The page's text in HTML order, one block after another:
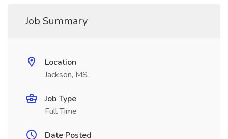
Job Summary
Location
Jackson, MS
Job Type
Full Time
Date Posted